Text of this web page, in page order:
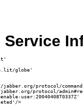
Service
globe'
jabber.org/protocol/
protocol/
user:20040408T0337Z'
>